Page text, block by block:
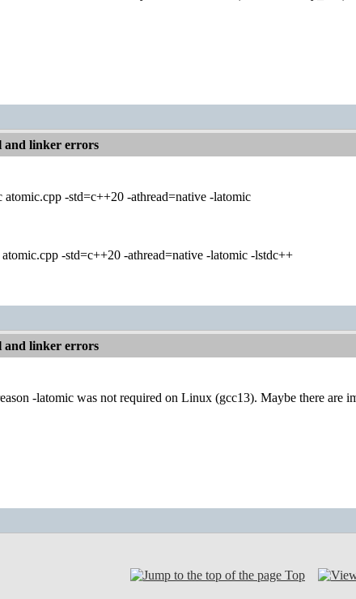
and linker errors
atomic.cpp -std=c++20 -athread=native -latomic
-std=c++20 -athread=native -latomic -lstdc++
and linker errors
-latomic was not required on Linux (gcc13). Maybe there are
Top